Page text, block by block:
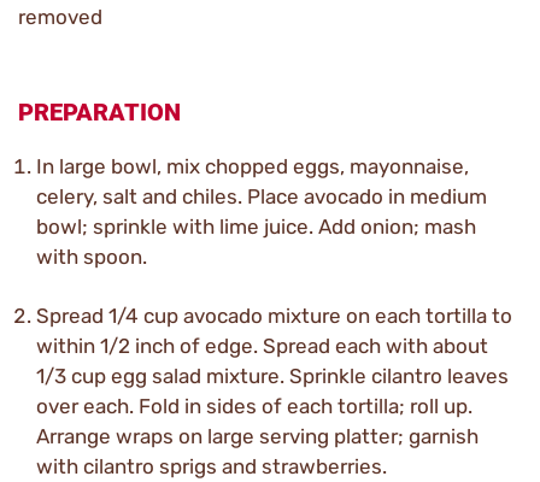
removed
PREPARATION
In large bowl, mix chopped eggs, mayonnaise,
celery, salt and chiles. Place avocado in medium
bowl; sprinkle with lime juice. Add onion; mash
with spoon.
Spread 1/4 cup avocado mixture on each tortilla to
within 1/2 inch of edge. Spread each with about
1/3 cup egg salad mixture. Sprinkle cilantro leaves
over each. Fold in sides of each tortilla; roll up.
Arrange wraps on large serving platter; garnish
with cilantro sprigs and strawberries.